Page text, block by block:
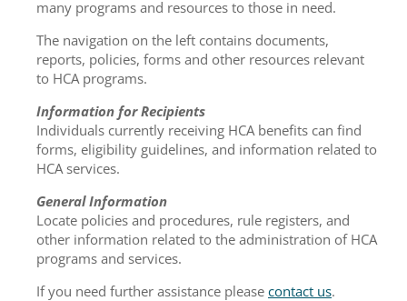
many programs and resources to those in need.
The navigation on the left contains documents,
reports, policies, forms and other resources relevant
to HCA programs.
Information for Recipients
Individuals currently receiving HCA benefits can find
forms, eligibility guidelines, and information related to
HCA services.
General Information
Locate policies and procedures, rule registers, and
other information related to the administration of HCA
programs and services.
If you need further assistance please contact us.